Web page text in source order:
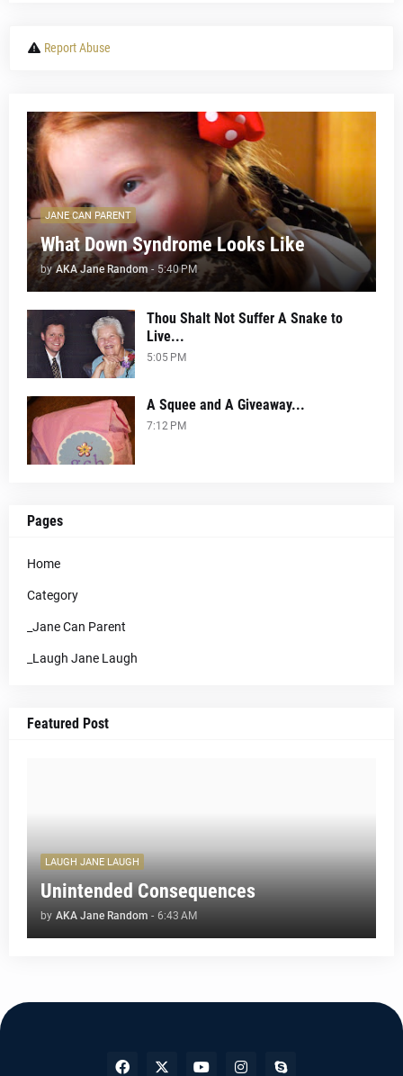
Report Abuse
JANE CAN PARENT
What Down Syndrome Looks Like
by AKA Jane Random - 5:40 PM
Thou Shalt Not Suffer A Snake to
Live...
5:05 PM
A Squee and A Giveaway...
7:12 PM
Pages
Home
Category
_Jane Can Parent
_Laugh Jane Laugh
Featured Post
LAUGH JANE LAUGH
Unintended Consequences
by AKA Jane Random - 6:43 AM